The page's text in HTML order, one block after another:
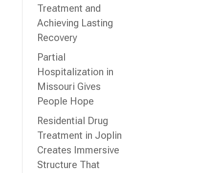
Treatment and
Achieving Lasting
Recovery
Partial
Hospitalization in
Missouri Gives
People Hope
Residential Drug
Treatment in Joplin
Creates Immersive
Structure That